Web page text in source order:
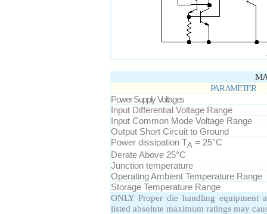
PARAMETER
Power Supply Voltages
Input Differential Voltage Range
Input Common Mode Voltage Range
Output Short Circuit to Ground
Power dissipation TA = 25°C
Derate Above 25°C
Junction temperature
Operating Ambient Temperature Range
Storage Temperature Range
ONLY Proper die handling equipment
listed absolute maximum ratings may